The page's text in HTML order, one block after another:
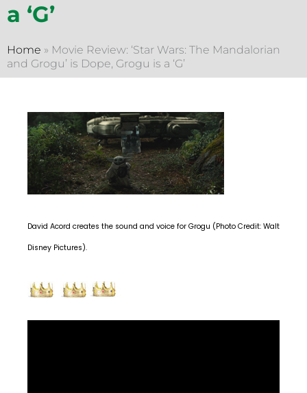
a ‘G’
Home » Movie Review: ‘Star Wars: The Mandalorian
and Grogu’ is Dope, Grogu is a ‘G’
David Acord creates the sound and voice for Grogu (Photo Credit: Walt
Disney Pictures).